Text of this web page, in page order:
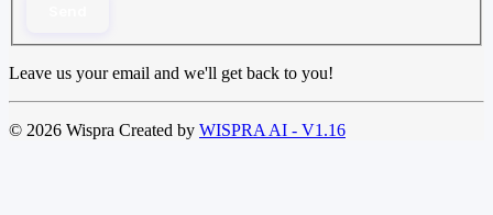
Leave us your email and we'll get back to you!
© 2026 Wispra Created by WISPRA AI - V1.16